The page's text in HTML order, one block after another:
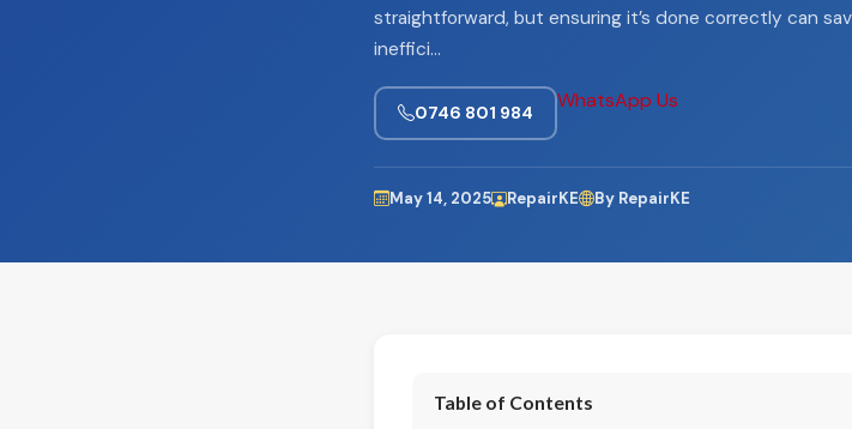
straightforward, but ensuring it’s done correctly can
ineffici…
0746 801 984 WhatsApp Us
May 14, 2025 RepairKE By RepairKE
Table of Contents